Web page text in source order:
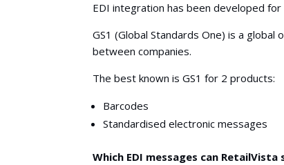
EDI integration has been developed
GS1 (Global Standards One) is a
between companies.
The best known is GS1 for 2 products:
Barcodes
Standardised electronic messages
Which EDI messages can RetailVista